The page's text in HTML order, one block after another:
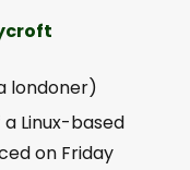
londoner)
Linux-based
on Friday